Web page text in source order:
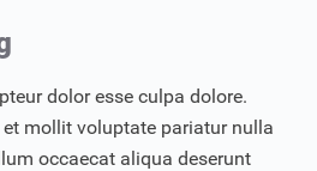
dolor esse culpa dolore.
mollit voluptate pariatur nulla
occaecat aliqua deserunt